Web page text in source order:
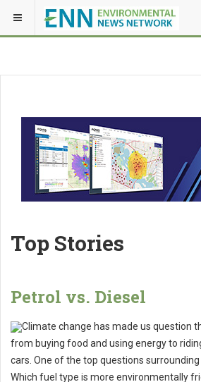
Top Stories
Petrol vs. Diesel
Climate change has made us question
from buying food and using energy to
cars. One of the top questions
Which fuel type is more environmentally